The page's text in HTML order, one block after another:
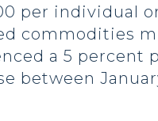
per individual
commodities
a 5 percent
between